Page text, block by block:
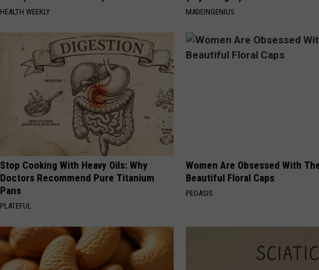
HEALTH WEEKLY MADEINGENIUS
Stop Cooking With Heavy Oils: Why
Doctors Recommend Pure Titanium
Pans
PLATEFUL
Women Are Obsessed With
Beautiful Floral Caps
PEOASIS